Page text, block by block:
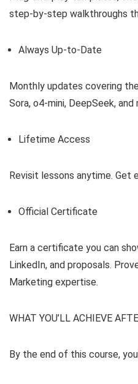
step-by-step walkthroughs
Always Up-to-Date
Monthly updates covering
Sora, o4-mini, DeepSeek,
Lifetime Access
Revisit lessons anytime.
Official Certificate
Earn a certificate you can
LinkedIn, and proposals.
Marketing expertise.
WHAT YOU’LL ACHIEVE
By the end of this course,